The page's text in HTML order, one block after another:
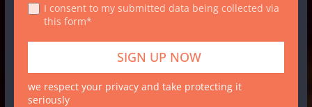
I consent to my submitted data being collected via
this form*
we respect your privacy and take protecting it
seriously